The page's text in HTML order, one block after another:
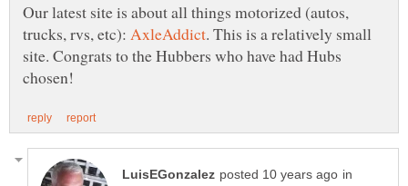
Our latest site is about all things motorized (autos,
trucks, rvs, etc):
. This is a relatively small
site. Congrats to the Hubbers who have had Hubs
in